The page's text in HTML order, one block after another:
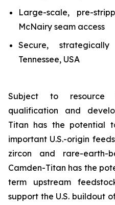
Large-scale, pre-
McNairy seam access
Secure,
Tennessee, USA
Subject to resource
qualification and
Titan has the potential
important U.S.-origin
zircon and rare-earth-
Camden-Titan has the
term upstream
support the U.S. buildout